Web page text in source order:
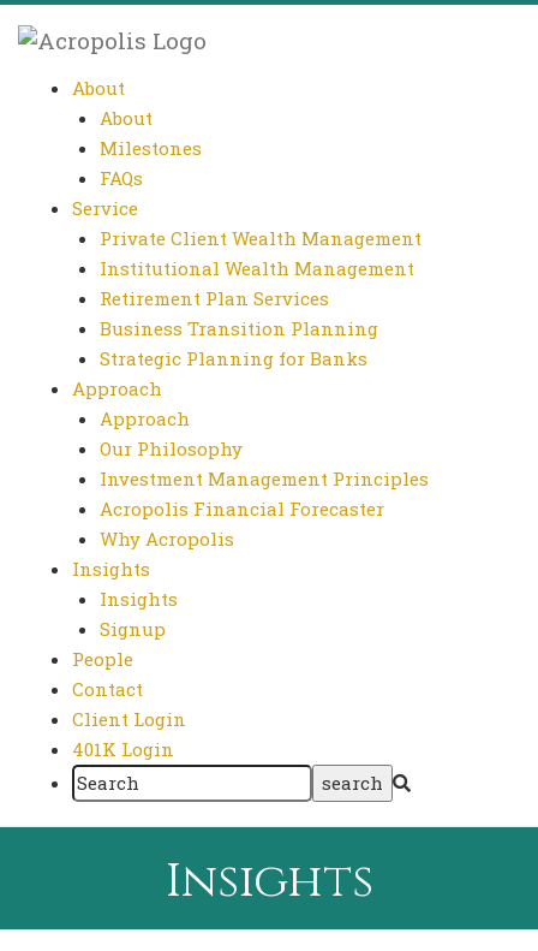
About
About
Milestones
FAQs
Service
Private Client Wealth Management
Institutional Wealth Management
Retirement Plan Services
Business Transition Planning
Strategic Planning for Banks
Approach
Approach
Our Philosophy
Investment Management Principles
Acropolis Financial Forecaster
Why Acropolis
Insights
Insights
Signup
People
Contact
Client Login
401K Login
Insights